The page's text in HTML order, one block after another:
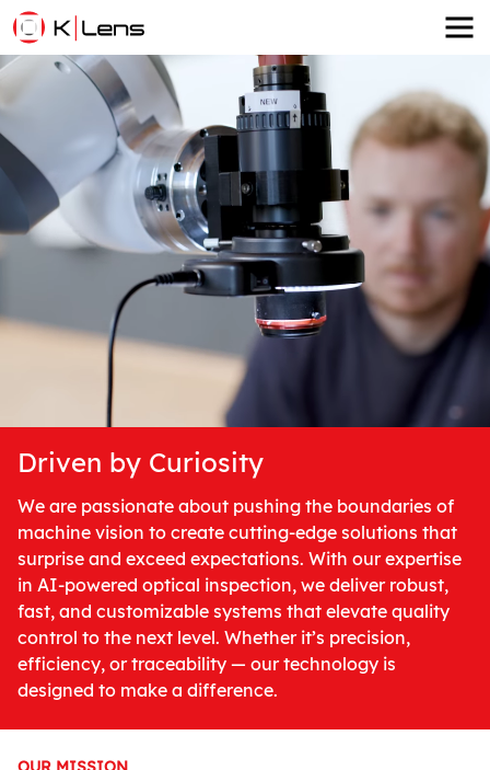
Driven by Curiosity
We are passionate about pushing the boundaries of
machine vision to create cutting-edge solutions that
surprise and exceed expectations. With our expertise
in AI-powered optical inspection, we deliver robust,
fast, and customizable systems that elevate quality
control to the next level. Whether it’s precision,
efficiency, or traceability — our technology is
designed to make a difference.